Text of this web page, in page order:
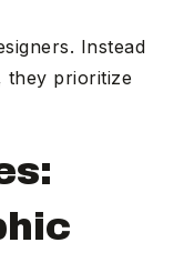
Instead
they prioritize